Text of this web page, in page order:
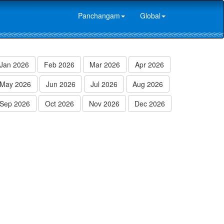
Panchangam Global
Jan 2026 Feb 2026 Mar 2026
Apr 2026
May 2026
Jun 2026 Jul 2026
Aug 2026
Sep 2026
Oct 2026 Nov 2026 Dec 2026